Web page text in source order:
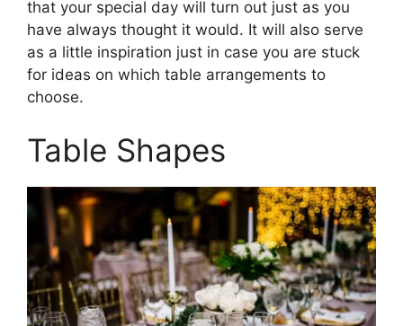
that your special day will turn out just as you
have always thought it would. It will also serve
as a little inspiration just in case you are stuck
for ideas on which table arrangements to
choose.
Table Shapes